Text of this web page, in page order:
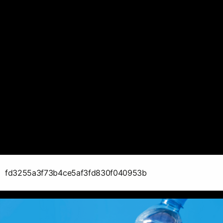
fd3255a3f73b4ce5af3fd830f040953b